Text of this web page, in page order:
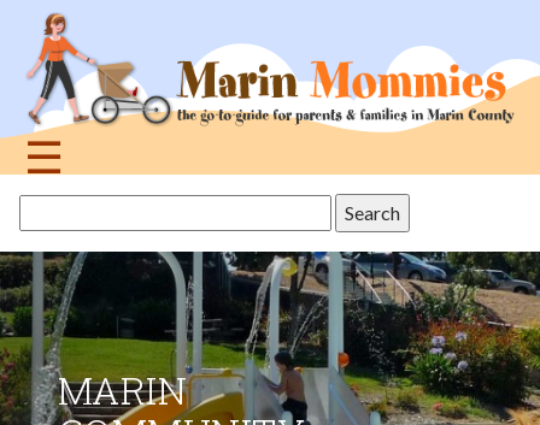
navigation
☰
topthis
site
BEST WATER
PARKS IN THE
BAY AREA
All of these parks offer thrilling
water slides and gentler aquatic
adventures like lazy rivers, wave
pools, and kids' activity areas.